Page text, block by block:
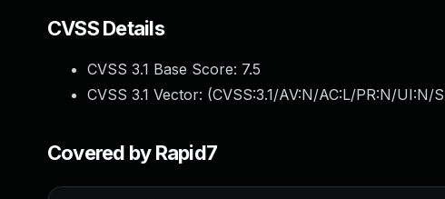
CVSS Details
CVSS 3.1 Base Score: 7.5
CVSS 3.1 Vector: (CVSS:3.1/AV:N/AC:L/PR:N/UI:N/
Covered by Rapid7